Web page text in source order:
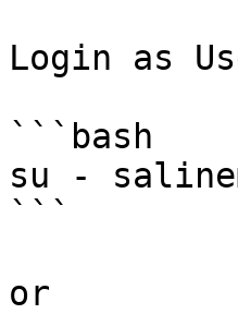
Login as
```bash
su -
```
or